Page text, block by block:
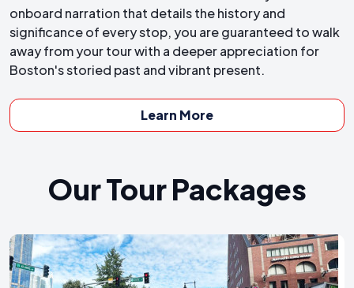
onboard narration that details the history and
significance of every stop, you are guaranteed to walk
away from your tour with a deeper appreciation for
Boston's storied past and vibrant present.
Learn More
Our Tour Packages